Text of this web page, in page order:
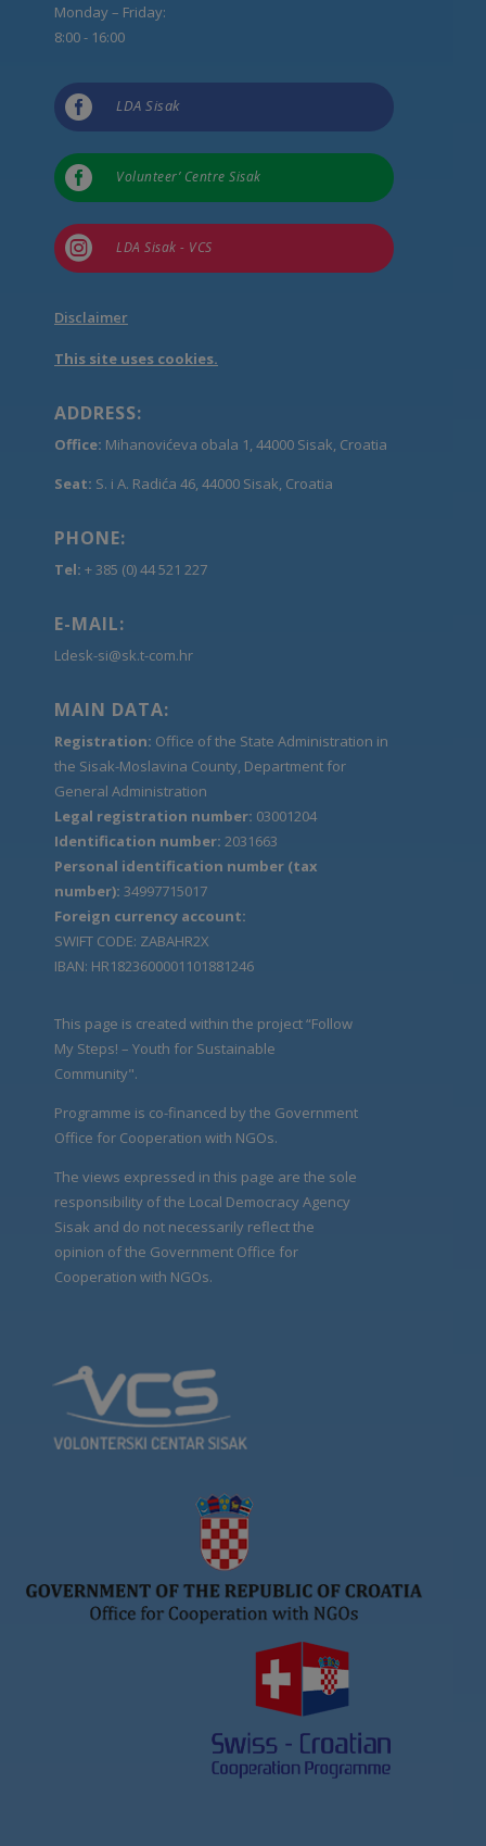
Monday – Friday:
8:00 - 16:00
 LDA Sisak
 Volunteer’ Centre Sisak
 LDA Sisak - VCS
Disclaimer
This site uses cookies.
ADDRESS:
Office: Mihanovićeva obala 1, 44000 Sisak, Croatia
Seat: S. i A. Radića 46, 44000 Sisak, Croatia
PHONE:
Tel: + 385 (0) 44 521 227
E-MAIL:
Ldesk-si@sk.t-com.hr
MAIN DATA:
Registration: Office of the State Administration in
the Sisak-Moslavina County, Department for
General Administration
Legal registration number: 03001204
Identification number: 2031663
Personal identification number (tax
number): 34997715017
Foreign currency account:
SWIFT CODE: ZABAHR2X
IBAN: HR1823600001101881246
This page is created within the project “Follow
My Steps! – Youth for Sustainable
Community".
Programme is co-financed by the Government
Office for Cooperation with NGOs.
The views expressed in this page are the sole
responsibility of the Local Democracy Agency
Sisak and do not necessarily reflect the
opinion of the Government Office for
Cooperation with NGOs.